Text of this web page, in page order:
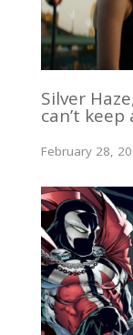
Silver
can’t keep
February 28,